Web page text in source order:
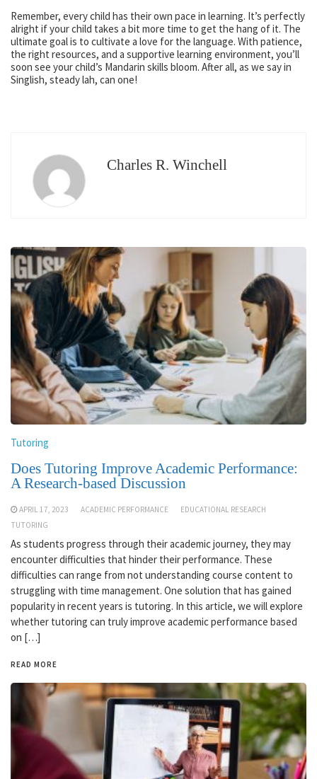
Remember, every child has their own pace in learning. It’s perfectly
alright if your child takes a bit more time to get the hang of it. The
ultimate goal is to cultivate a love for the language. With patience,
the right resources, and a supportive learning environment, you’ll
soon see your child’s Mandarin skills bloom. After all, as we say in
Singlish, steady lah, can one!
Charles R. Winchell
Tutoring
Does Tutoring Improve Academic Performance:
A Research-based Discussion
APRIL 17, 2023 ACADEMIC PERFORMANCE
EDUCATIONAL RESEARCH
TUTORING
As students progress through their academic journey, they may
encounter difficulties that hinder their performance. These
difficulties can range from not understanding course content to
struggling with time management. One solution that has gained
popularity in recent years is tutoring. In this article, we will explore
whether tutoring can truly improve academic performance based
on […]
READ MORE